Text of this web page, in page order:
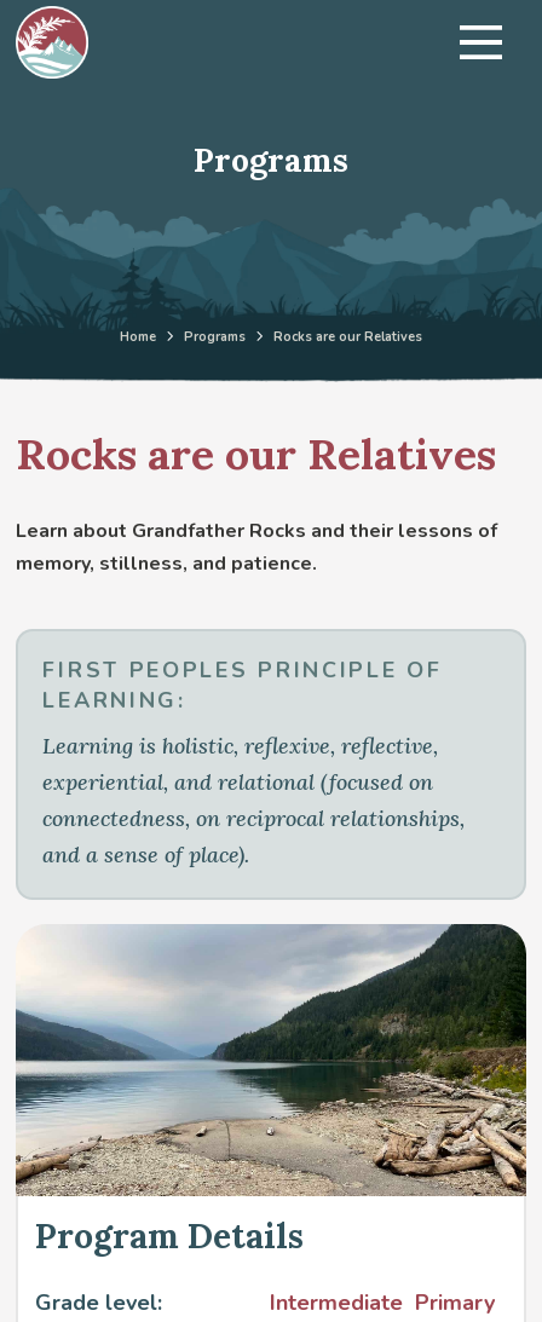
Programs
Home Programs Rocks are our Relatives
Rocks are our Relatives
Learn about Grandfather Rocks and their lessons of
memory, stillness, and patience.
FIRST PEOPLES PRINCIPLE OF
LEARNING:
Learning is holistic, reflexive, reflective,
experiential, and relational (focused on
connectedness, on reciprocal relationships,
and a sense of place).
Program Details
Grade level: Intermediate Primary